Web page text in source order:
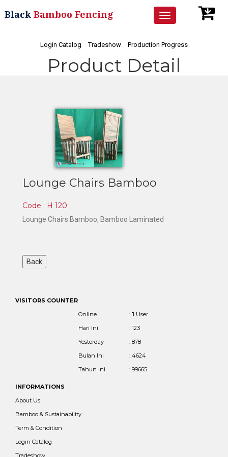
Toggle
navigation
Black Bamboo Fencing
Login Catalog Tradeshow Production Progress
Product Detail
Lounge Chairs Bamboo
Code : H 120
Lounge Chairs Bamboo, Bamboo Laminated
VISITORS COUNTER
Online
: 1 User
Hari Ini
: 123
Yesterday
: 878
Bulan Ini
: 4624
Tahun Ini
: 99665
INFORMATIONS
About Us
Bamboo & Sustainability
Term & Condition
Login Catalog
Tradeshow